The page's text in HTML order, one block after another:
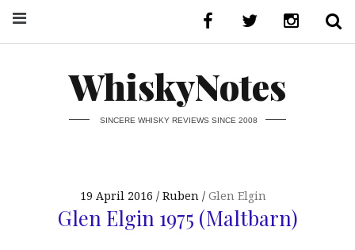
WhiskyNotes
SINCERE WHISKY REVIEWS SINCE 2008
19 April 2016 Ruben Glen Elgin
Glen Elgin 1975 (Maltbarn)